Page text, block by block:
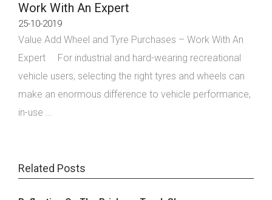
Work With An Expert
25-10-2019
Value Add Wheel and Tyre Purchases – Work With An
Expert For industrial and hard-wearing recreational
vehicle users, selecting the right tyres and wheels can
make an enormous difference to vehicle performance,
in-use ...
Related Posts